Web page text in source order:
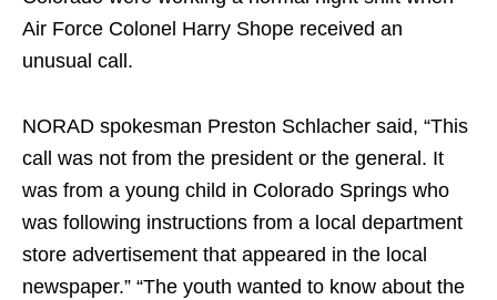
Air Force Colonel Harry Shope received an
unusual call.
NORAD spokesman Preston Schlacher said, “This
call was not from the president or the general. It
was from a young child in Colorado Springs who
was following instructions from a local department
store advertisement that appeared in the local
newspaper.” “The youth wanted to know about the